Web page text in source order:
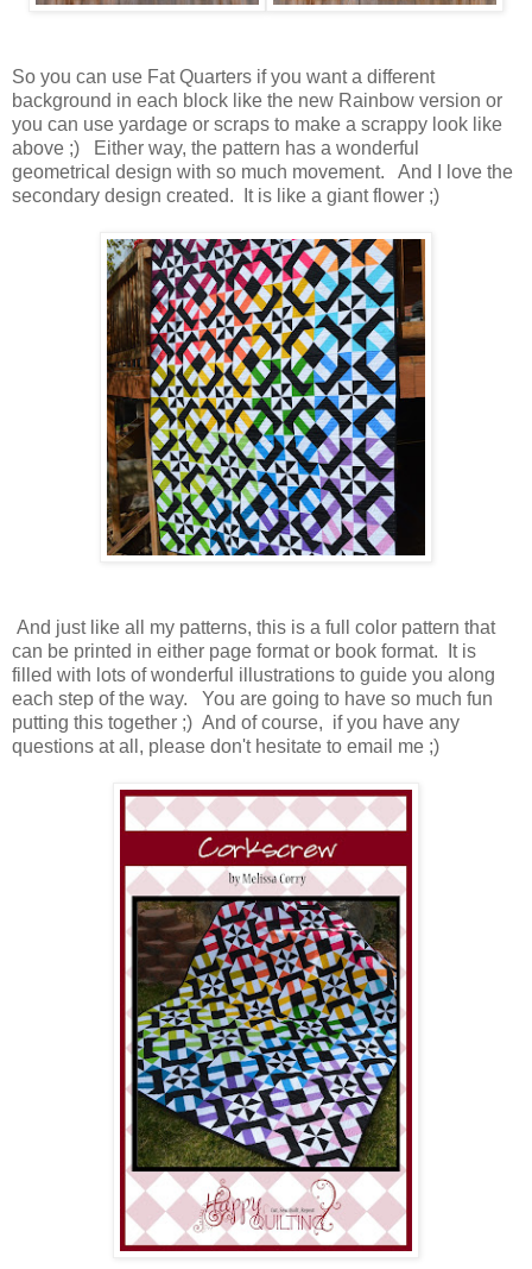
So you can use Fat Quarters if you want a different
background in each block like the new Rainbow version or
you can use yardage or scraps to make a scrappy look like
above ;) Either way, the pattern has a wonderful
geometrical design with so much movement. And I love the
secondary design created. It is like a giant flower ;)
And just like all my patterns, this is a full color pattern that
can be printed in either page format or book format. It is
filled with lots of wonderful illustrations to guide you along
each step of the way. You are going to have so much fun
putting this together ;) And of course, if you have any
questions at all, please don't hesitate to email me ;)